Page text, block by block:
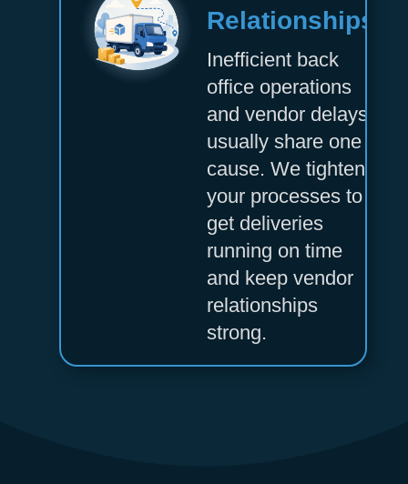
Relationships
Inefficient back
office operations
and vendor delays
usually share one
cause. We tighten
your processes to
get deliveries
running on time
and keep vendor
relationships
strong.